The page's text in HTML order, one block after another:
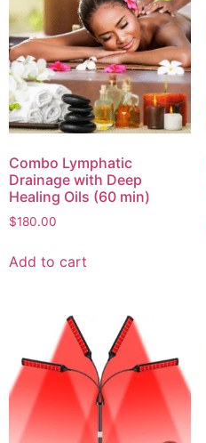
Combo Lymphatic
Drainage with Deep
Healing Oils (60 min)
$180.00
Add to cart